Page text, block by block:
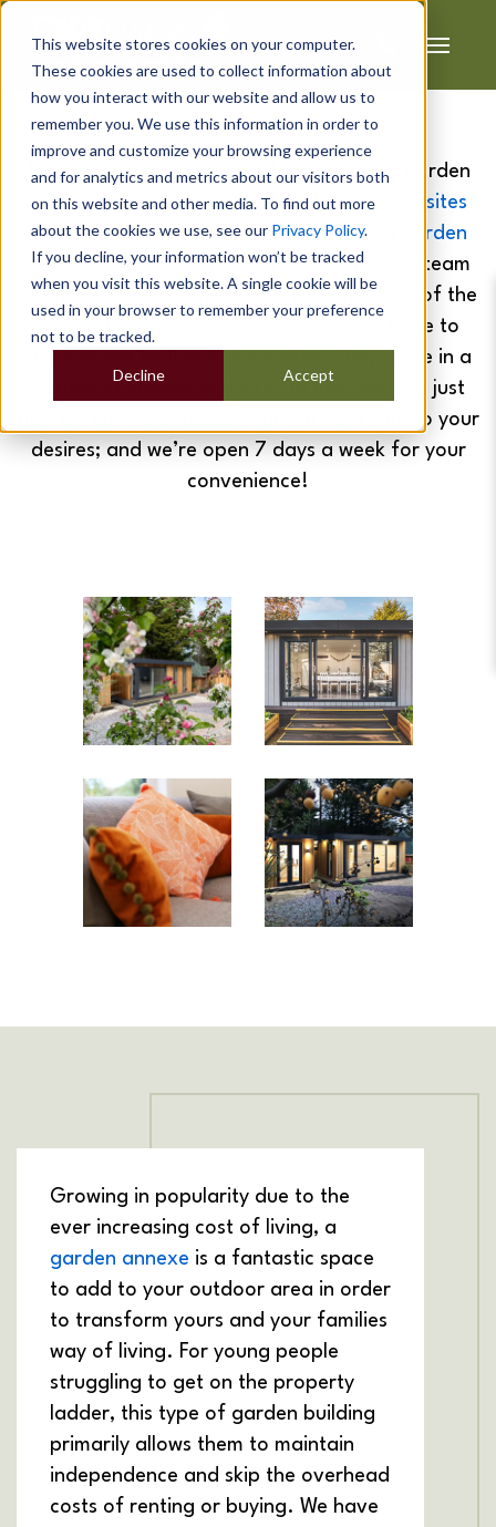
This website stores cookies on your computer.
These cookies are used to collect information about
how you interact with our website and allow us to
remember you. We use this information in order to
improve and customize your browsing experience
and for analytics and metrics about our visitors both
on this website and other media. To find out more
about the cookies we use, see our Privacy Policy.
If you decline, your information won’t be tracked
when you visit this website. A single cookie will be
used in your browser to remember your preference
not to be tracked.
Accept
Decline
To show you just how fully functional our garden
rooms are, why not pay a visit to ourshow sites
where you can find our visually stunning
garden
annexeor 'The Lodge'. Our excellent sales team
are more than happy to take you on a tour of the
garden rooms
we have to
show at our Midlands show sites. They come in a
variety of shapes and sizes to help you see just
to your
desires; and we’re open 7 days a week for your
convenience!
Growing in popularity due to the
ever increasing cost of living, a
garden annexe is a fantastic space
to add to your outdoor area in order
to transform yours and your families
way of living. For young people
struggling to get on the property
ladder, this type of garden building
primarily allows them to maintain
independence and skip the overhead
costs of renting or buying. We have